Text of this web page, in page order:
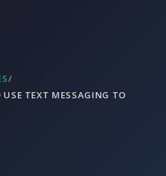
/
TEXT MESSAGING TO